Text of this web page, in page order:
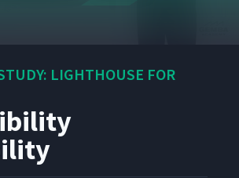
LIGHTHOUSE FOR